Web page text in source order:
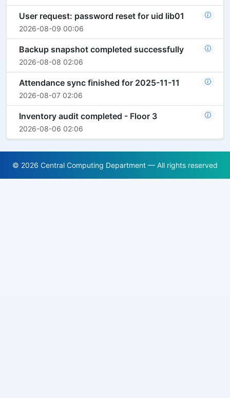
User request: password reset for uid lib01
2026-08-09 00:06
Backup snapshot completed successfully
2026-08-08 02:06
Attendance sync finished for 2025-11-11
2026-08-07 02:06
Inventory audit completed - Floor 3
2026-08-06 02:06
© 2026 Central Computing Department — All rights reserved